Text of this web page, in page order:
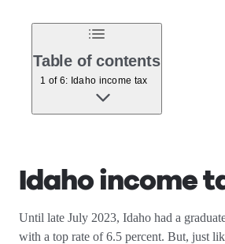
Table of contents
1 of 6: Idaho income tax
Idaho income
Until late July 2023, Idaho had a
with a top rate of 6.5 percent. But, just